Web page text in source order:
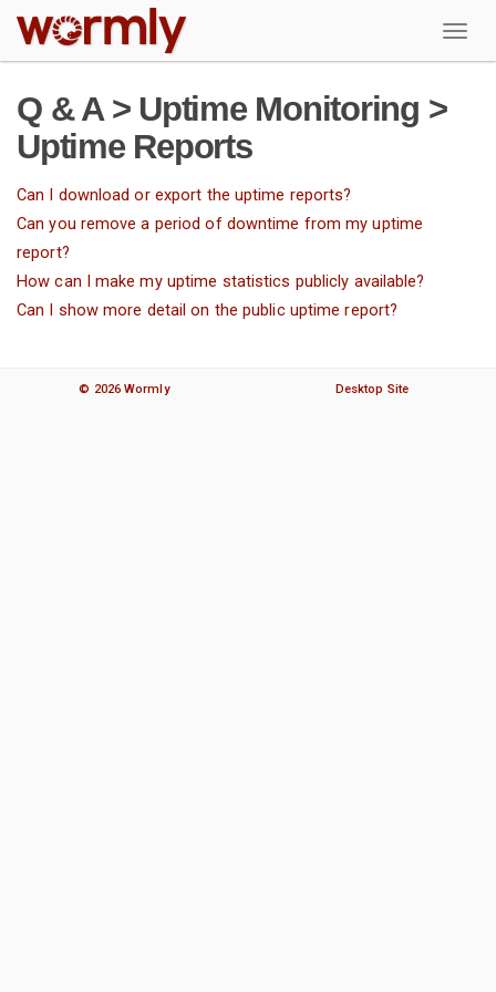
W
Q & A > Uptime Monitoring >
Uptime Reports
Can I download or export the uptime reports?
Can you remove a period of downtime from my uptime
report?
How can I make my uptime statistics publicly available?
Can I show more detail on the public uptime report?
© 2026 Wormly Desktop Site